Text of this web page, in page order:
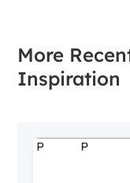
More
Inspiration